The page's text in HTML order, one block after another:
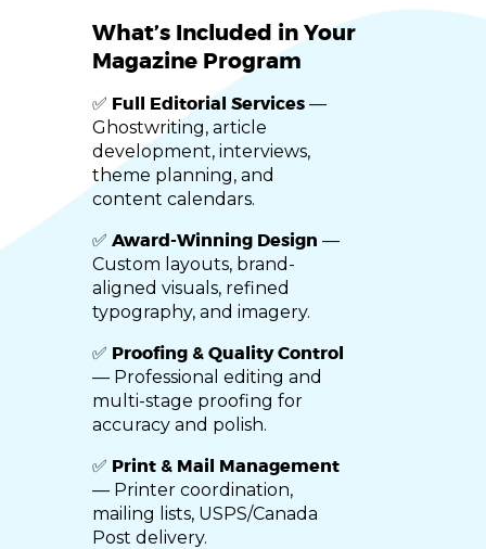
What’s Included in Your
Magazine Program
✅ Full Editorial Services—
Ghostwriting, article
development, interviews,
theme planning, and
content calendars.
✅ Award-Winning Design —
Custom layouts, brand-
aligned visuals, refined
typography, and imagery.
✅ Proofing & Quality Control
— Professional editing and
multi-stage proofing for
accuracy and polish.
✅ Print & Mail Management
— Printer coordination,
mailing lists, USPS/Canada
Post delivery.